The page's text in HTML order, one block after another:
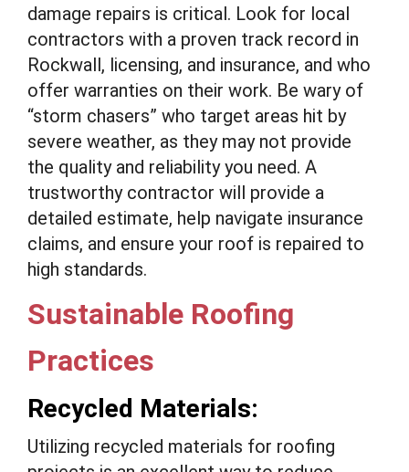
damage repairs is critical. Look for local
contractors with a proven track record in
Rockwall, licensing, and insurance, and who
offer warranties on their work. Be wary of
“storm chasers” who target areas hit by
severe weather, as they may not provide
the quality and reliability you need. A
trustworthy contractor will provide a
detailed estimate, help navigate insurance
claims, and ensure your roof is repaired to
high standards.
Sustainable Roofing
Practices
Recycled Materials:
Utilizing recycled materials for roofing